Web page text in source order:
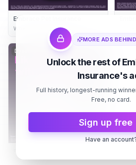
Embrace Pet Insurance
When it can’t wait, don’t
Dynamic
Like playing fetch with your
Care
MORE ADS
Unlock the rest of
Insurance's
Full history, longest-running
Free, no card.
Sign up free
Have an